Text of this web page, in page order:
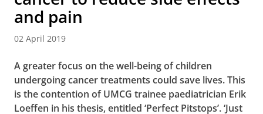
and pain
02 April 2019
A greater focus on the well-being of children
undergoing cancer treatments could save lives. This
is the contention of UMCG trainee paediatrician Erik
Loeffen in his thesis, entitled ‘Perfect Pitstops’. ‘Just